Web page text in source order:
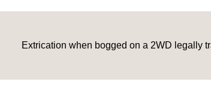
Extrication when bogged on a 2WD legally